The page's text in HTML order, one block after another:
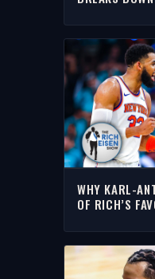
WHY KARL-
OF RICH’S